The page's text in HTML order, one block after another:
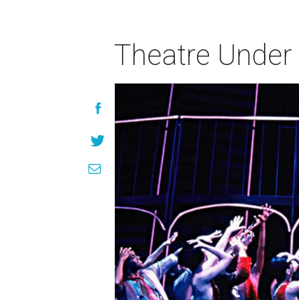
Theatre